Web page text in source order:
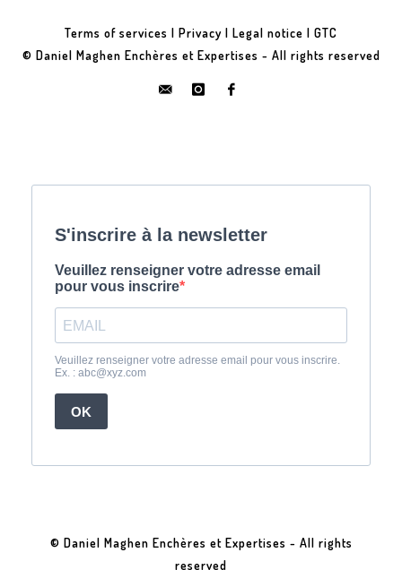
Terms of services | Privacy | Legal notice | GTC
© Daniel Maghen Enchères et Expertises - All rights reserved
© Daniel Maghen Enchères et Expertises - All rights
reserved